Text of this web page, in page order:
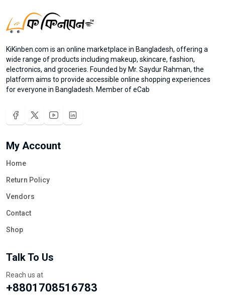
KiKinben.com is an online marketplace in Bangladesh, offering a
wide range of products including makeup, skincare, fashion,
electronics, and groceries. Founded by Mr. Saydur Rahman, the
platform aims to provide accessible online shopping experiences
for everyone in Bangladesh. Member of eCab
My Account
Home
Return Policy
Vendors
Contact
Shop
Talk To Us
Reach us at
+8801708516783